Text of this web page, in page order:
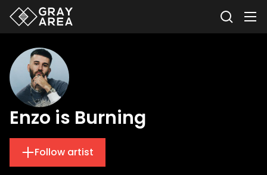
Enzo is Burning
Follow artist